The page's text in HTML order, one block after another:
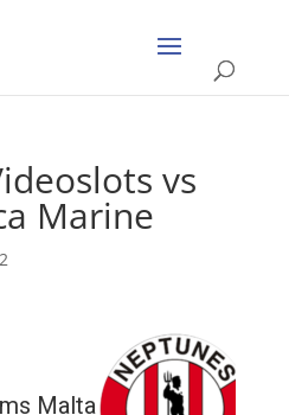
vs
Marine
Malta